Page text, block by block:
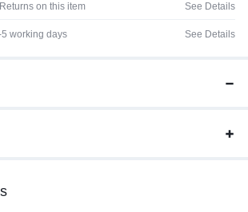
on this item See Details
working days See Details